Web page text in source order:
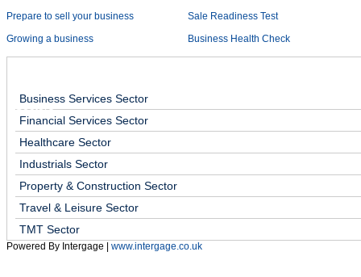
Prepare to sell your business
Growing a business
Sale Readiness Test
Business Health Check
Mini Business Health Check Financial Endurance Test
Sectors
Business Services Sector
Financial Services Sector
Healthcare Sector
Industrials Sector
Property & Construction Sector
Travel & Leisure Sector
TMT Sector
Powered By Intergage | www.intergage.co.uk